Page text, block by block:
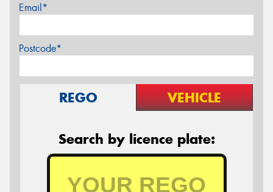
Email*
Postcode*
REGO VEHICLE
Search by licence plate: